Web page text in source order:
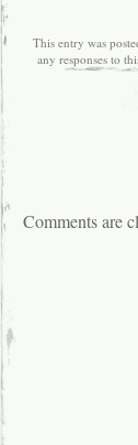
This entry was
any responses to
Comments are